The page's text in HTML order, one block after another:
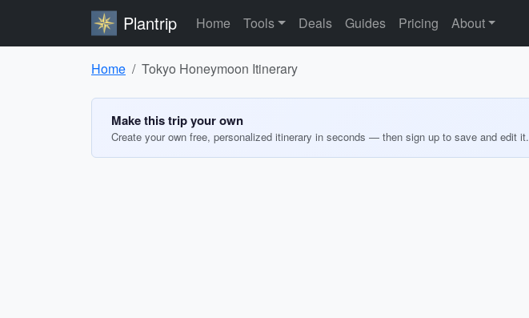
Plantrip Home Tools Deals Guides Pricing About
Home Tokyo Honeymoon Itinerary
Make this trip your own
Create your own free, personalized itinerary in seconds — then sign up to save and edit it.